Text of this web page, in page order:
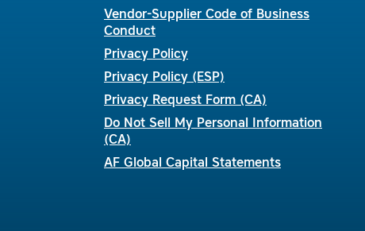
Vendor-Supplier Code of Business
Conduct
Privacy Policy
Privacy Policy (ESP)
Privacy Request Form (CA)
Do Not Sell My Personal Information
(CA)
AF Global Capital Statements